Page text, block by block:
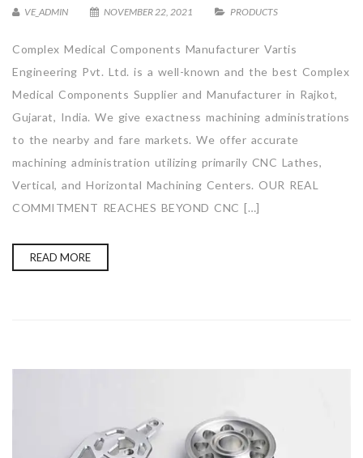
VE_ADMIN NOVEMBER 22, 2021 PRODUCTS
Complex Medical Components Manufacturer Vartis
Engineering Pvt. Ltd. is a well-known and the best Complex
Medical Components Supplier and Manufacturer in Rajkot,
Gujarat, India. We give exactness machining administrations
to the nearby and fare markets. We offer accurate
machining administration utilizing primarily CNC Lathes,
Vertical, and Horizontal Machining Centers. OUR REAL
COMMITMENT REACHES BEYOND CNC […]
READ MORE